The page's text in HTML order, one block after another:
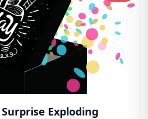
Surprise Exploding